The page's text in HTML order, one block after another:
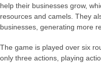
help their businesses grow,
resources and camels. They
businesses, generating more
The game is played over six
only three actions, playing